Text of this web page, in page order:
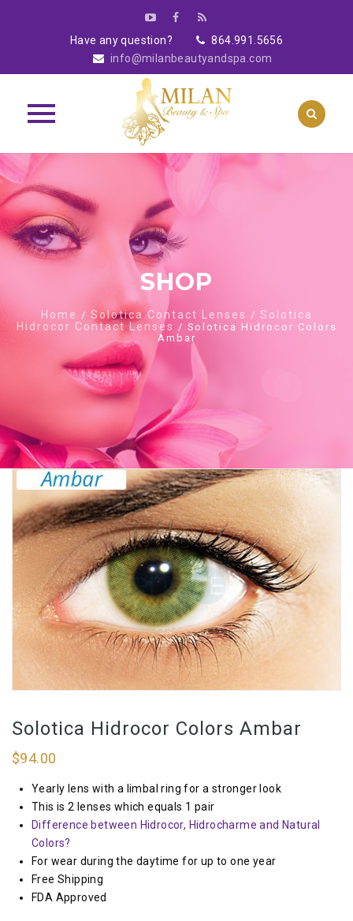
Have any question?
864.991.5656
info@milanbeautyandspa.com
Skip
to
content
SHOP
Home / Solotica Contact Lenses / Solotica
Hidrocor Contact Lenses / Solotica Hidrocor Colors
Ambar
Solotica Hidrocor Colors Ambar
$94.00
Yearly lens with a limbal ring for a stronger look
This is 2 lenses which equals 1 pair
Difference between Hidrocor, Hidrocharme and Natural
Colors?
For wear during the daytime for up to one year
Free Shipping
FDA Approved